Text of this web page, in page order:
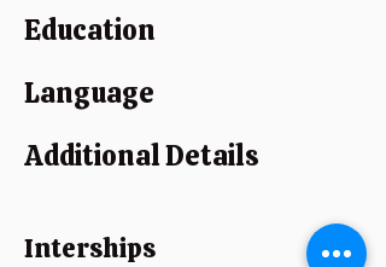
Education
Language
Additional Details
Interships